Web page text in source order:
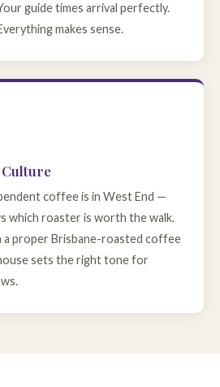
guide times arrival perfectly.
makes sense.
Culture
coffee is in West End —
which roaster is worth the walk.
a proper Brisbane-roasted coffee
sets the right tone for